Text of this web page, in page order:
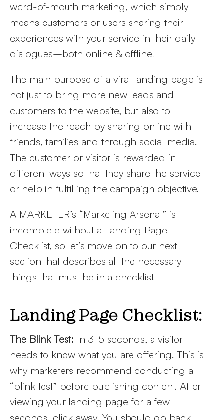
word-of-mouth marketing, which simply
means customers or users sharing their
experiences with your service in their daily
dialogues–both online & offline!
The main purpose of a viral landing page is
not just to bring more new leads and
customers to the website, but also to
increase the reach by sharing online with
friends, families and through social media.
The customer or visitor is rewarded in
different ways so that they share the service
or help in fulfilling the campaign objective.
A MARKETER’s “Marketing Arsenal” is
incomplete without a Landing Page
Checklist, so let’s move on to our next
section that describes all the necessary
things that must be in a checklist.
Landing Page Checklist:
The Blink Test: In 3-5 seconds, a visitor
needs to know what you are offering. This is
why marketers recommend conducting a
“blink test” before publishing content. After
viewing your landing page for a few
seconds, click away. You should go back